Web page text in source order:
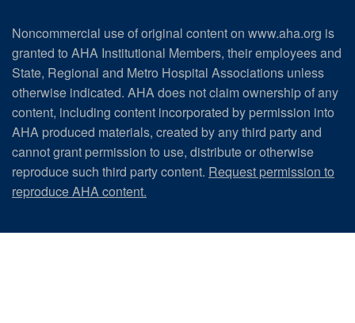
Noncommercial use of original content on www.aha.org is
granted to AHA Institutional Members, their employees and
State, Regional and Metro Hospital Associations unless
otherwise indicated. AHA does not claim ownership of any
content, including content incorporated by permission into
AHA produced materials, created by any third party and
cannot grant permission to use, distribute or otherwise
reproduce such third party content. Request permission to
reproduce AHA content.